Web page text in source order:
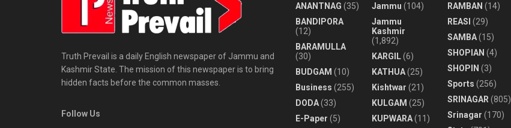
Truth Prevail is a daily English newspaper of Jammu and
Kashmir State. The mission of this newspaper is to bring
hidden facts before the common masses.
Follow Us
ANANTNAG (35)
BANDIPORA
(12)
BARAMULLA
(30)
BUDGAM (10)
Business (255)
DODA(33)
E-Paper (5)
Jammu (104)
Jammu
Kashmir
(1,892)
KARGIL(6)
KATHUA(25)
Kishtwar (21)
KULGAM (25)
KUPWARA(11)
RAMBAN (14)
REASI (29)
SAMBA(15)
SHOPIAN (4)
SHOPIN (3)
Sports (256)
SRINAGAR (805)
Srinagar (170)